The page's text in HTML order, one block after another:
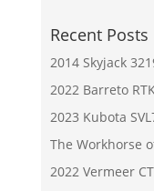
Recent Posts
2014 Skyjack
2022 Barreto
2023 Kubota
The Workhorse
2022 Vermeer